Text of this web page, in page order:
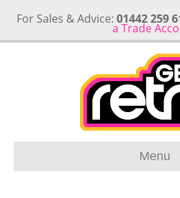
For Sales & Advice: 01442 259
a Trade
Menu